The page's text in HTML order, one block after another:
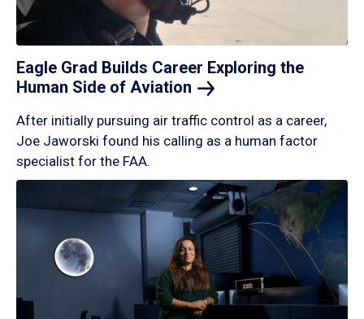
Eagle Grad Builds Career Exploring the
Human Side of Aviation
After initially pursuing air traffic control as a career,
Joe Jaworski found his calling as a human factor
specialist for the FAA.